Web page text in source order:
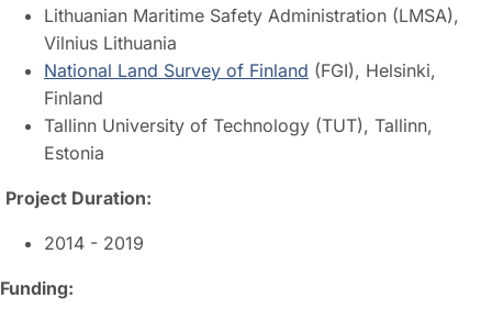
Lithuanian Maritime Safety Administration (LMSA),
Vilnius Lithuania
National Land Survey of Finland (FGI), Helsinki,
Finland
Tallinn University of Technology (TUT), Tallinn,
Estonia
Project Duration:
2014 - 2019
Funding: